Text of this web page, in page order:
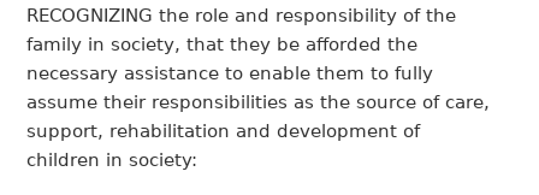
RECOGNIZING the role and responsibility of the
family in society, that they be afforded the
necessary assistance to enable them to fully
assume their responsibilities as the source of care,
support, rehabilitation and development of
children in society: